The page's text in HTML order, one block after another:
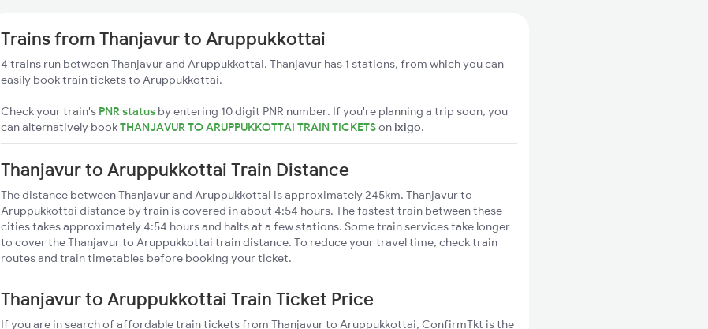
Trains from Thanjavur to Aruppukkottai
4 trains run between Thanjavur and Aruppukkottai. Thanjavur has 1 stations, from which you can
easily book train tickets to Aruppukkottai.
Check your train's PNR status by entering 10 digit PNR number. If you're planning a trip soon, you
can alternatively bookTHANJAVUR TO ARUPPUKKOTTAI TRAIN TICKETSon ixigo.
Thanjavur to Aruppukkottai Train Distance
The distance between Thanjavur and Aruppukkottai is approximately 245km. Thanjavur to
Aruppukkottai distance by train is covered in about 4:54 hours. The fastest train between these
cities takes approximately 4:54 hours and halts at a few stations. Some train services take longer
to cover the Thanjavur to Aruppukkottai train distance. To reduce your travel time, check train
routes and train timetables before booking your ticket.
Thanjavur to Aruppukkottai Train Ticket Price
If you are in search of affordable train tickets from Thanjavur to Aruppukkottai, ConfirmTkt is the